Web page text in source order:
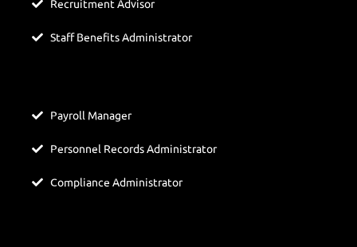
Recruitment Advisor
Staff Benefits Administrator
Payroll Manager
Personnel Records Administrator
Compliance Administrator